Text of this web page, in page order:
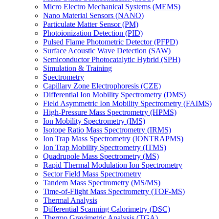
Micro Electro Mechanical Systems (MEMS)
Nano Material Sensors (NANO)
Particulate Matter Sensor (PM)
Photoionization Detection (PID)
Pulsed Flame Photometric Detector (PFPD)
Surface Acoustic Wave Detection (SAW)
Semiconductor Photocatalytic Hybrid (SPH)
Simulation & Training
Spectrometry
Capillary Zone Electrophoresis (CZE)
Differential Ion Mobility Spectrometry (DMS)
Field Asymmetric Ion Mobility Spectrometry (FAIMS)
High-Pressure Mass Spectrometry (HPMS)
Ion Mobility Spectrometry (IMS)
Isotope Ratio Mass Spectrometry (IRMS)
Ion Trap Mass Spectrometry (IONTRAPMS)
Ion Trap Mobility Spectrometry (ITMS)
Quadrupole Mass Spectrometry (MS)
Rapid Thermal Modulation Ion Spectrometry
Sector Field Mass Spectrometry
Tandem Mass Spectrometry (MS/MS)
Time-of-Flight Mass Spectrometry (TOF-MS)
Thermal Analysis
Differential Scanning Calorimetry (DSC)